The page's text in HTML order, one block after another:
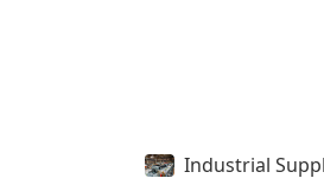
Industrial